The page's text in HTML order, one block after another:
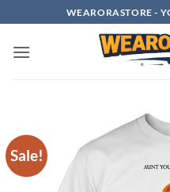
to
content
WEARORASTORE -
Sale!